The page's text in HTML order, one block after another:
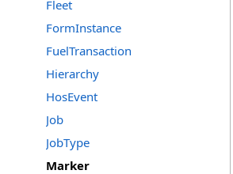
Fleet
FormInstance
FuelTransaction
Hierarchy
HosEvent
Job
JobType
Marker